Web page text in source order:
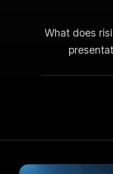
What does